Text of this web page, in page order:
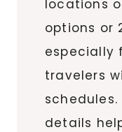
locations
options or
especially
travelers
details